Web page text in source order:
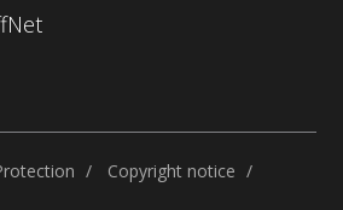
Copyright notice